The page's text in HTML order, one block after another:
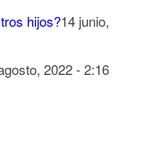
hijos?14 junio,
2022 - 2:16